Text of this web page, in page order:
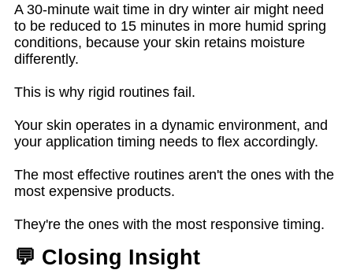
A 30-minute wait time in dry winter air might need
to be reduced to 15 minutes in more humid spring
conditions, because your skin retains moisture
differently.
This is why rigid routines fail.
Your skin operates in a dynamic environment, and
your application timing needs to flex accordingly.
The most effective routines aren't the ones with the
most expensive products.
They're the ones with the most responsive timing.
💬 Closing Insight